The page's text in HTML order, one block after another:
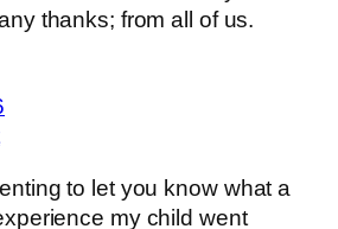
thanks; from all of us.
to let you know what a
my child went